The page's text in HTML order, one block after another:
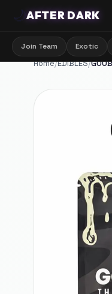
🌙AFTER DARK
Join Team Exotic
Home/EDIBLES/